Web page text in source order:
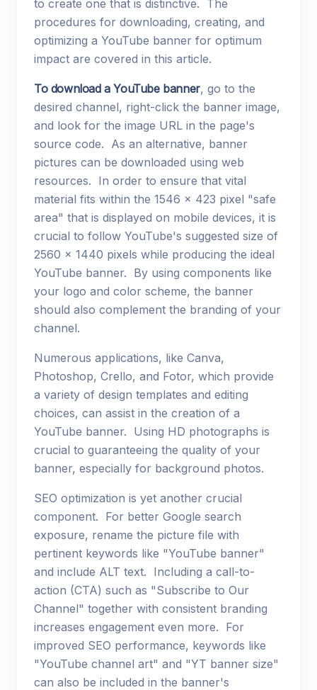
to create one that is distinctive. The
procedures for downloading, creating, and
optimizing a YouTube banner for optimum
impact are covered in this article.
To download a YouTube banner, go to the
desired channel, right-click the banner image,
and look for the image URL in the page's
source code. As an alternative, banner
pictures can be downloaded using web
resources. In order to ensure that vital
material fits within the 1546 x 423 pixel "safe
area" that is displayed on mobile devices, it is
crucial to follow YouTube's suggested size of
2560 x 1440 pixels while producing the ideal
YouTube banner. By using components like
your logo and color scheme, the banner
should also complement the branding of your
channel.
Numerous applications, like Canva,
Photoshop, Crello, and Fotor, which provide
a variety of design templates and editing
choices, can assist in the creation of a
YouTube banner. Using HD photographs is
crucial to guaranteeing the quality of your
banner, especially for background photos.
SEO optimization is yet another crucial
component. For better Google search
exposure, rename the picture file with
pertinent keywords like "YouTube banner"
and include ALT text. Including a call-to-
action (CTA) such as "Subscribe to Our
Channel" together with consistent branding
increases engagement even more. For
improved SEO performance, keywords like
"YouTube channel art" and "YT banner size"
can also be included in the banner's